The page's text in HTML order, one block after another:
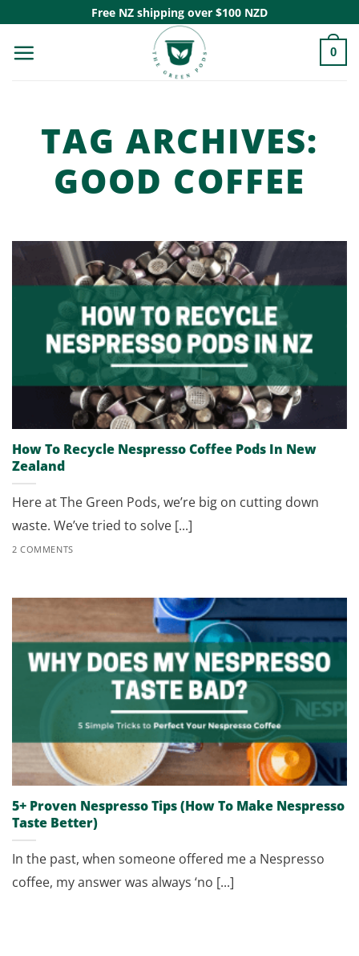
content
Free NZ shipping over $100 NZD
0
TAG ARCHIVES:
GOOD COFFEE
How To Recycle Nespresso Coffee Pods In New
Zealand
Here at The Green Pods, we’re big on cutting down
waste. We’ve tried to solve [...]
2 COMMENTS
5+ Proven Nespresso Tips (How To Make Nespresso
Taste Better)
In the past, when someone offered me a Nespresso
coffee, my answer was always ‘no [...]